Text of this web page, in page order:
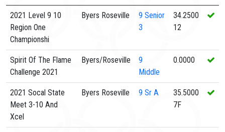
2021 Level 9 10
Region One
Championshi
Byers Roseville 9 Senior
3
34.2500
12
Spirit Of The Flame
Challenge 2021
Byers/Roseville
9
Middle
0.0000
2021 Socal State
Meet 3-10 And
Xcel
Byers Roseville 9 Sr A
35.5000
7F